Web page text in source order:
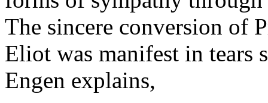
The sincere conversion of
Eliot was manifest in tears
Engen explains,